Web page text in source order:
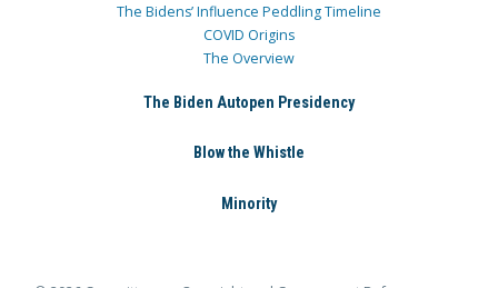
The Bidens’ Influence Peddling Timeline
COVID Origins
The Overview
The Biden Autopen Presidency
Blow the Whistle
Minority